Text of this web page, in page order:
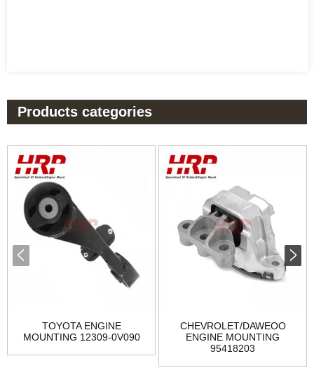
Products categories
TOYOTA ENGINE
MOUNTING 12309-0V090
CHEVROLET/DAWEOO
ENGINE MOUNTING
95418203